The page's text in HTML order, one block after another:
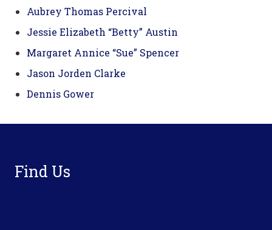
Aubrey Thomas Percival
Jessie Elizabeth “Betty” Austin
Margaret Annice “Sue” Spencer
Jason Jorden Clarke
Dennis Gower
Find Us